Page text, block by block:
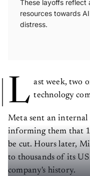
These layoffs reflect
resources towards
distress.
L ast week, two
technology
Meta sent an internal
informing them that
be cut. Hours later,
to thousands of its
company's history.